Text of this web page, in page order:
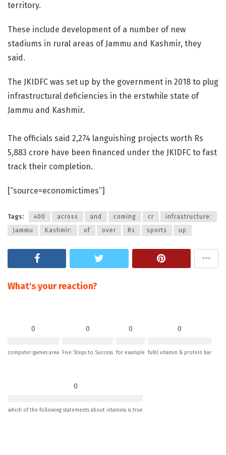
territory.
These include development of a number of new
stadiums in rural areas of Jammu and Kashmir, they
said.
The JKIDFC was set up by the government in 2018 to plug
infrastructural deficiencies in the erstwhile state of
Jammu and Kashmir.
The officials said 2,274 languishing projects worth Rs
5,883 crore have been financed under the JKIDFC to fast
track their completion.
[“source=economictimes”]
Tags: 400 across and coming cr
infrastructure:
Jammu
Kashmir: of over Rs sports up
What's your reaction?
0
computer games area
0
Five Steps to Success
0
for example
0
fulfil vitamin & protein bar
0
which of the following statements about vitamins is true